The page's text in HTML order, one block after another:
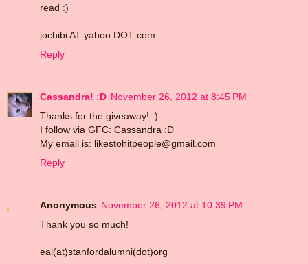
read :)
jochibi AT yahoo DOT com
Reply
Cassandra! :D November 26, 2012 at 8:45 PM
Thanks for the giveaway! :)
I follow via GFC: Cassandra :D
My email is: likestohitpeople@gmail.com
Reply
Anonymous November 26, 2012 at 10:39 PM
Thank you so much!
eai(at)stanfordalumni(dot)org